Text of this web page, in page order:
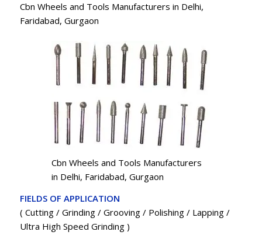
Cbn Wheels and Tools Manufacturers in Delhi,
Faridabad, Gurgaon
Cbn Wheels and Tools Manufacturers
in Delhi, Faridabad, Gurgaon
FIELDS OF APPLICATION
( Cutting / Grinding / Grooving / Polishing / Lapping /
Ultra High Speed Grinding )